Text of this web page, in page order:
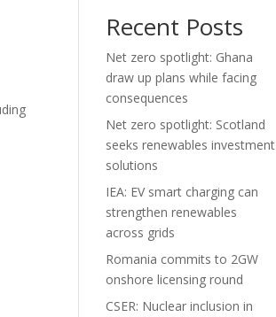
Recent Posts
Net zero spotlight: Ghana
draw up plans while facing
consequences
Net zero spotlight: Scotland
seeks renewables investment
solutions
IEA: EV smart charging can
strengthen renewables
across grids
Romania commits to 2GW
onshore licensing round
CSER: Nuclear inclusion in